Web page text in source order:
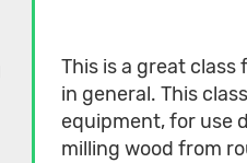
This is a great
in general. This
equipment, for use
milling wood from